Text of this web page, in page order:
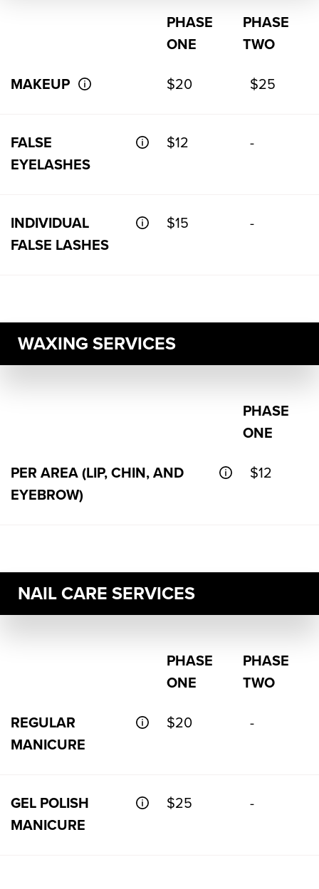
PHASE
ONE
PHASE
TWO
MAKEUP $20 $25
FALSE
EYELASHES
$12 -
INDIVIDUAL
FALSE LASHES
$15 -
WAXING SERVICES
PHASE
ONE
PER AREA (LIP, CHIN, AND
EYEBROW)
$12
NAIL CARE SERVICES
PHASE
ONE
PHASE
TWO
REGULAR
MANICURE
$20 -
GEL POLISH
MANICURE
$25 -